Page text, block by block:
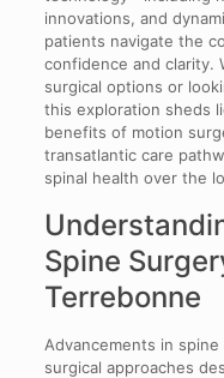
innovations, and
patients navigate the
confidence and clarity.
surgical options or
this exploration sheds
benefits of motion
transatlantic care
spinal health over the
Spine
Terrebonne
Advancements in
surgical approaches